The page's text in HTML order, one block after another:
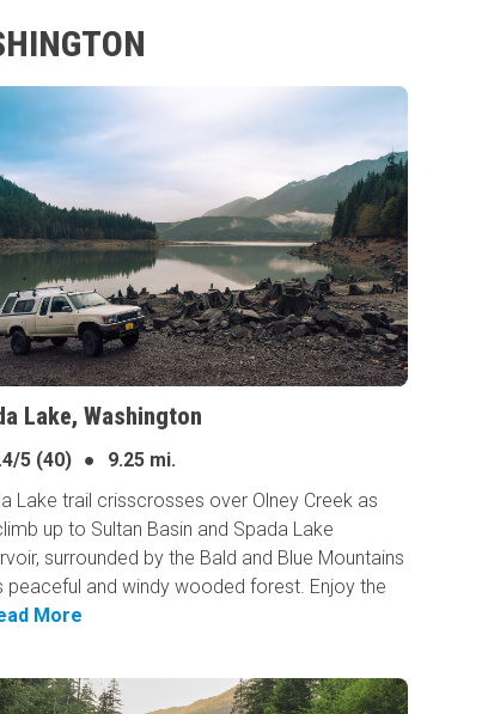
Lake, Washington
5 (40) ●
9.25 mi.
Lake trail crisscrosses over Olney Creek as
up to Sultan Basin and Spada Lake
surrounded by the Bald and Blue Mountains
peaceful and windy wooded forest. Enjoy the
More